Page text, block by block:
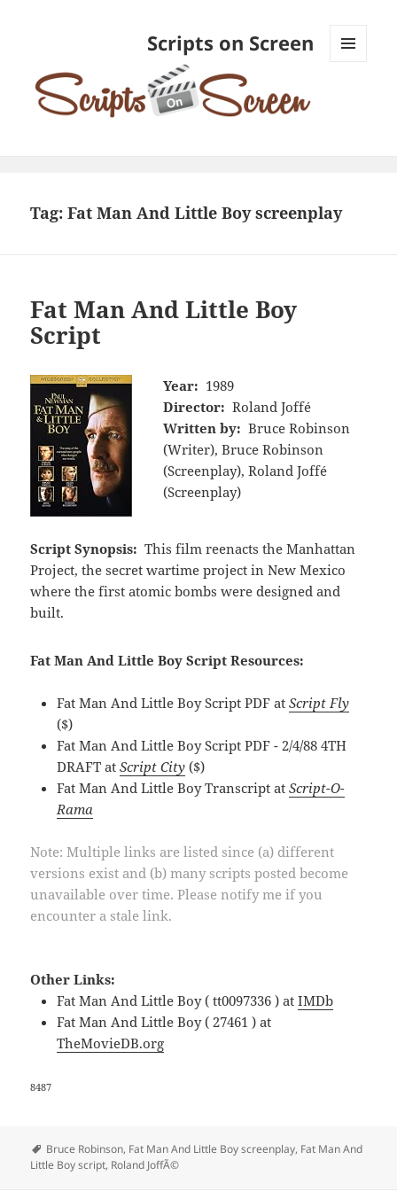
Scripts on Screen
Tag:Fat Man And Little Boy screenplay
Fat Man And Little Boy
Script
Year: 1989
Director: Roland Joffé
Written by: Bruce Robinson
(Writer), Bruce Robinson
(Screenplay), Roland Joffé
(Screenplay)
Script Synopsis: This film reenacts the Manhattan
Project, the secret wartime project in New Mexico
where the first atomic bombs were designed and
built.
Fat Man And Little Boy Script Resources:
Fat Man And Little Boy Script PDF atScript Fly
($)
Fat Man And Little Boy Script PDF - 2/4/88 4TH
DRAFT atScript City ($)
Fat Man And Little Boy Transcript atScript-O-
Rama
Note: Multiple links are listed since (a) different
versions exist and (b) many scripts posted become
unavailable over time. Please notify me if you
encounter a stale link.
Other Links:
Fat Man And Little Boy ( tt0097336 ) atIMDb
Fat Man And Little Boy ( 27461 ) at
TheMovieDB.org
8487
Tags
Bruce Robinson, Fat Man And Little Boy screenplay, Fat Man And
Little Boy script, Roland JoffÃ©